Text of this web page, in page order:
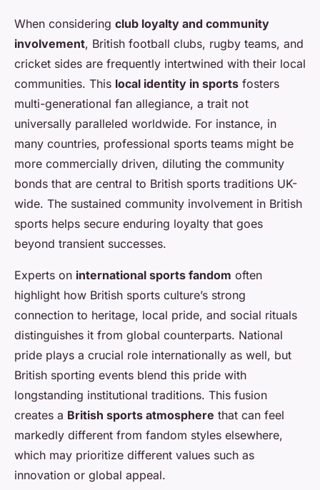
When considering club loyalty and community
involvement, British football clubs, rugby teams, and
cricket sides are frequently intertwined with their local
communities. This local identity in sports fosters
multi-generational fan allegiance, a trait not
universally paralleled worldwide. For instance, in
many countries, professional sports teams might be
more commercially driven, diluting the community
bonds that are central to British sports traditions UK-
wide. The sustained community involvement in British
sports helps secure enduring loyalty that goes
beyond transient successes.
Experts on international sports fandom often
highlight how British sports culture’s strong
connection to heritage, local pride, and social rituals
distinguishes it from global counterparts. National
pride plays a crucial role internationally as well, but
British sporting events blend this pride with
longstanding institutional traditions. This fusion
creates a British sports atmosphere that can feel
markedly different from fandom styles elsewhere,
which may prioritize different values such as
innovation or global appeal.